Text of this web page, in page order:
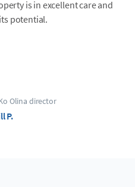
is in excellent care and
potential.
Olina director
P.